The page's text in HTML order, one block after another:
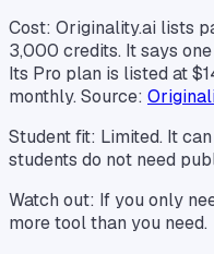
Cost: Originality.ai lists
3,000 credits. It says
Its Pro plan is listed at
monthly. Source:
Student fit: Limited. It
students do not need
Watch out: If you only
more tool than you need.